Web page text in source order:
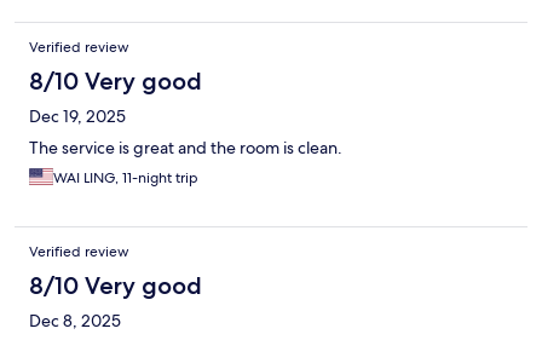
Verified review
8/10 Very good
Dec 19, 2025
The service is great and the room is clean.
WAI LING, 11-night trip
Verified review
8/10 Very good
Dec 8, 2025